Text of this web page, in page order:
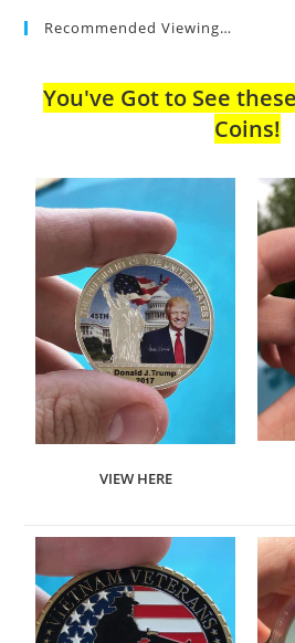
Recommended Viewing…
You've Got to See
Coins!
VIEW HERE